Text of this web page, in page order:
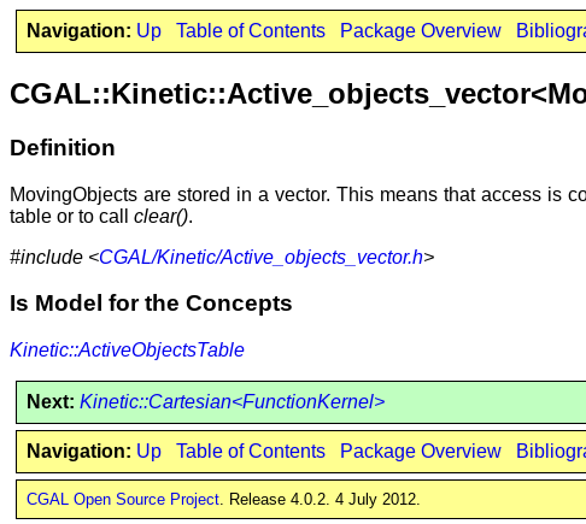
Navigation: Up Table of Contents Package Overview
Definition
MovingObjects are stored in a vector. This means that access is
table or to call clear().
#include <CGAL/Kinetic/Active_objects_vector.h>
Is Model for the Concepts
Kinetic::ActiveObjectsTable
Next: Kinetic::Cartesian<FunctionKernel>
Navigation: Up Table of Contents Package Overview
CGAL Open Source Project. Release 4.0.2. 4 July 2012.